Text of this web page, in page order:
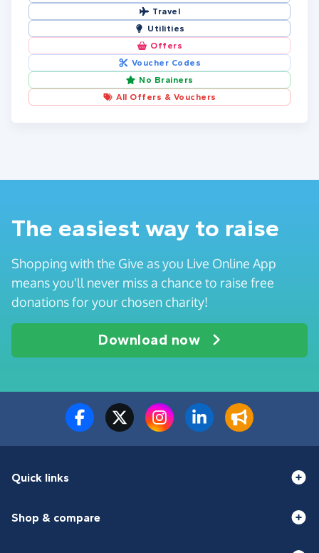
Travel
Utilities
Offers
Voucher Codes
No Brainers
All Offers & Vouchers
The easiest way to raise
Shopping with the Give as you Live Online App
means you'll never miss a chance to raise free
donations for your chosen charity!
Download now
Quick links
Shop & compare